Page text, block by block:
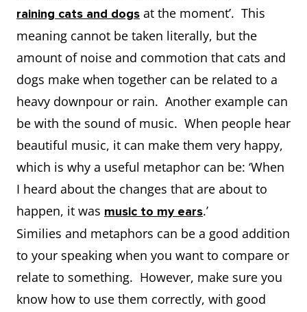
raining cats and dogs at the moment’. This
meaning cannot be taken literally, but the
amount of noise and commotion that cats and
dogs make when together can be related to a
heavy downpour or rain. Another example can
be with the sound of music. When people hear
beautiful music, it can make them very happy,
which is why a useful metaphor can be: ‘When
I heard about the changes that are about to
happen, it was music to my ears.’
Similies and metaphors can be a good addition
to your speaking when you want to compare or
relate to something. However, make sure you
know how to use them correctly, with good